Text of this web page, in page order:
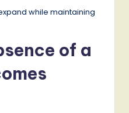
while maintaining
of a